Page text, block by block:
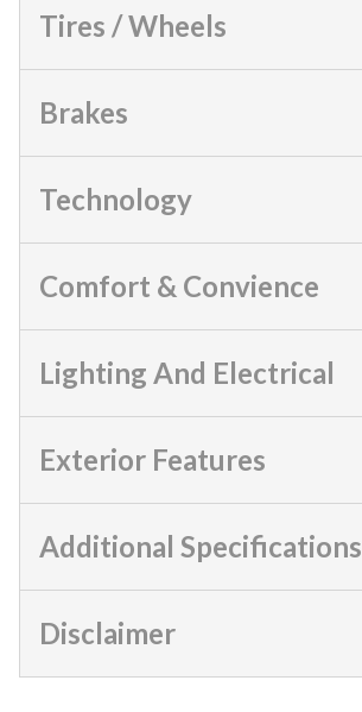
Tires / Wheels
Brakes
Technology
Comfort & Convience
Lighting And Electrical
Exterior Features
Additional Specifications
Disclaimer